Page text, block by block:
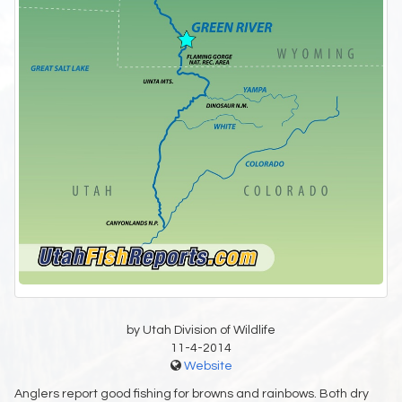
by Utah Division of Wildlife
11-4-2014
Website
Anglers report good fishing for browns and rainbows. Both dry